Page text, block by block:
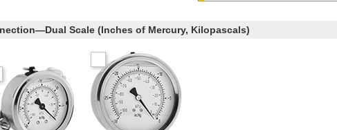
Scale (Inches of Mercury, Kilopascals)